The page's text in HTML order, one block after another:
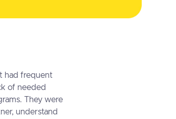
had frequent
of needed
They were
understand